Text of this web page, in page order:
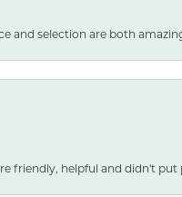
and selection are both
friendly, helpful and didn't put